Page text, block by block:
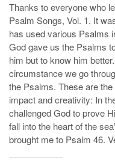
Thanks to everyone who
Psalm Songs, Vol. 1. It
has used various Psalms
God gave us the Psalms
him but to know him
circumstance we go
the Psalms. These are
impact and creativity: In
challenged God to prove
fall into the heart of the
brought me to Psalm 46.